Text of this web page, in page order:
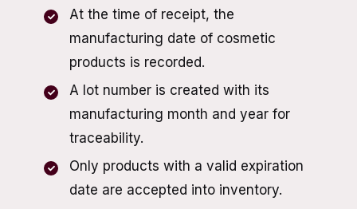
At the time of receipt, the
manufacturing date of cosmetic
products is recorded.
A lot number is created with its
manufacturing month and year for
traceability.
Only products with a valid expiration
date are accepted into inventory.